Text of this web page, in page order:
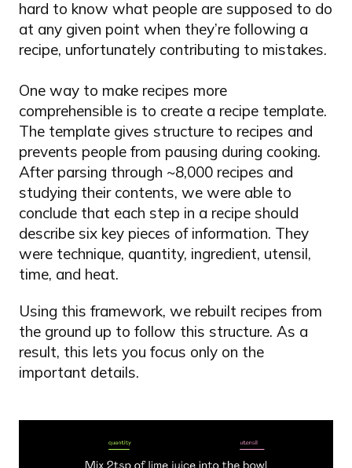
hard to know what people are supposed to do
at any given point when they’re following a
recipe, unfortunately contributing to mistakes.
One way to make recipes more
comprehensible is to create a recipe template.
The template gives structure to recipes and
prevents people from pausing during cooking.
After parsing through ~8,000 recipes and
studying their contents, we were able to
conclude that each step in a recipe should
describe six key pieces of information. They
were technique, quantity, ingredient, utensil,
time, and heat.
Using this framework, we rebuilt recipes from
the ground up to follow this structure. As a
result, this lets you focus only on the
important details.